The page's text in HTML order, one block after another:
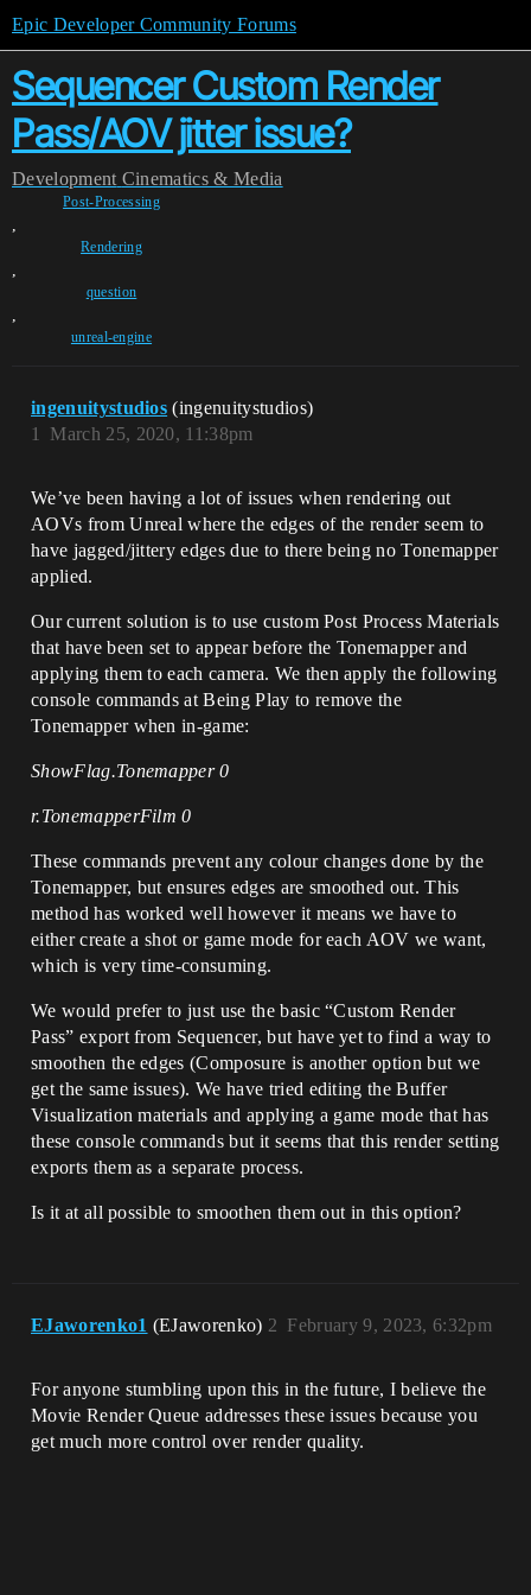
Epic Developer Community Forums
Sequencer Custom Render
Pass/AOV jitter issue?
Development Cinematics & Media
Post-Processing
,
Rendering
,
question
,
unreal-engine
ingenuitystudios (ingenuitystudios)
March 25, 2020, 11:38pm
1
We’ve been having a lot of issues when rendering out
AOVs from Unreal where the edges of the render seem to
have jagged/jittery edges due to there being no Tonemapper
applied.
Our current solution is to use custom Post Process Materials
that have been set to appear before the Tonemapper and
applying them to each camera. We then apply the following
console commands at Being Play to remove the
Tonemapper when in-game:
ShowFlag.Tonemapper 0
r.TonemapperFilm 0
These commands prevent any colour changes done by the
Tonemapper, but ensures edges are smoothed out. This
method has worked well however it means we have to
either create a shot or game mode for each AOV we want,
which is very time-consuming.
We would prefer to just use the basic “Custom Render
Pass” export from Sequencer, but have yet to find a way to
smoothen the edges (Composure is another option but we
get the same issues). We have tried editing the Buffer
Visualization materials and applying a game mode that has
these console commands but it seems that this render setting
exports them as a separate process.
Is it at all possible to smoothen them out in this option?
EJaworenko1 (EJaworenko) February 9, 2023, 6:32pm
2
For anyone stumbling upon this in the future, I believe the
Movie Render Queue addresses these issues because you
get much more control over render quality.